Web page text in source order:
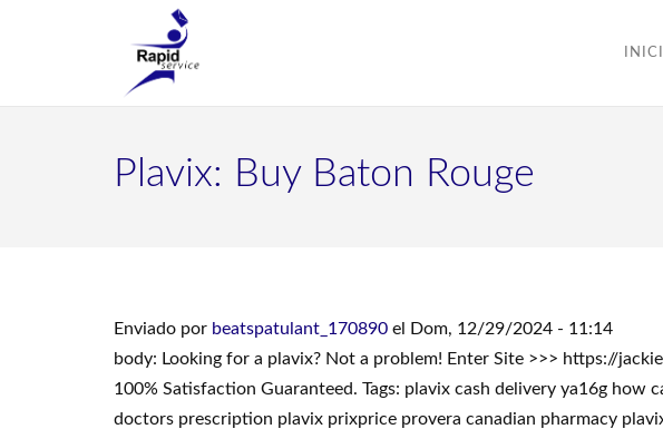
Plavix: Buy Baton Rouge
Enviado por beatspatulant_170890 el Dom, 12/29/2024 - 11:14
body: Looking for a plavix? Not a problem! Enter Site >>> https://
100% Satisfaction Guaranteed. Tags: plavix cash delivery ya16g
doctors prescription plavix prixprice provera canadian pharmacy